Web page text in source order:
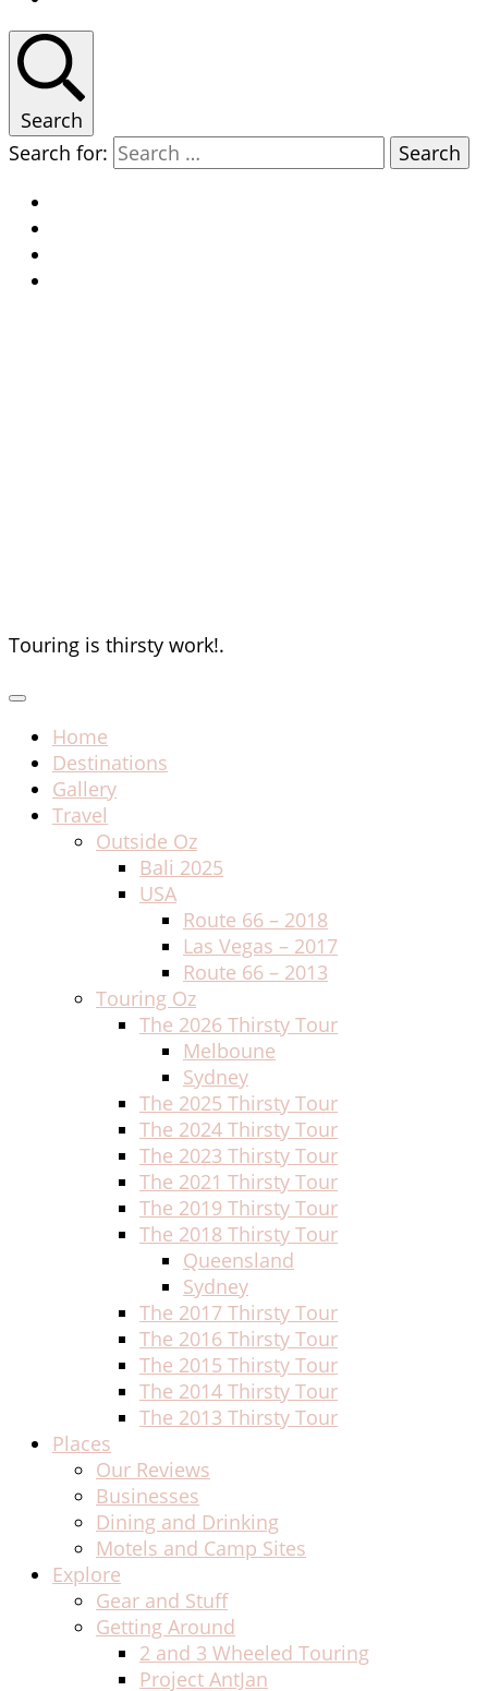
Search
Search for:
Touring is thirsty work!.
Home
Destinations
Gallery
Travel
Outside Oz
Bali 2025
USA
Route 66 – 2018
Las Vegas – 2017
Route 66 – 2013
Touring Oz
The 2026 Thirsty Tour
Melboune
Sydney
The 2025 Thirsty Tour
The 2024 Thirsty Tour
The 2023 Thirsty Tour
The 2021 Thirsty Tour
The 2019 Thirsty Tour
The 2018 Thirsty Tour
Queensland
Sydney
The 2017 Thirsty Tour
The 2016 Thirsty Tour
The 2015 Thirsty Tour
The 2014 Thirsty Tour
The 2013 Thirsty Tour
Places
Our Reviews
Businesses
Dining and Drinking
Motels and Camp Sites
Explore
Gear and Stuff
Getting Around
2 and 3 Wheeled Touring
Project AntJan